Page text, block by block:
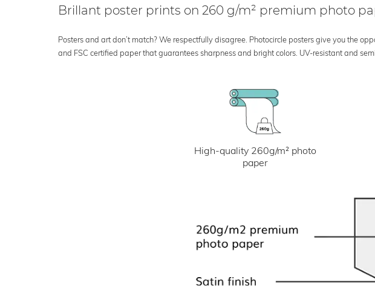
Brillant poster prints on 260 g/m² premium photo
Posters and art don’t match? We respectfully disagree. Photocircle posters give you the
and FSC certified paper that guarantees sharpness and bright colors. UV-resistant and
High-quality 260g/m² photo
paper